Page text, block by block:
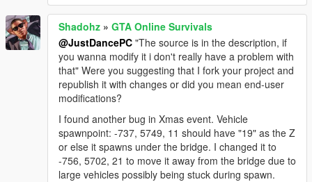
Shadohz » GTA Online Survivals
@JustDancePC "The source is in the description, if
you wanna modify it i don't really have a problem with
that" Were you suggesting that I fork your project and
republish it with changes or did you mean end-user
modifications?
I found another bug in Xmas event. Vehicle
spawnpoint: -737, 5749, 11 should have "19" as the Z
or else it spawns under the bridge. I changed it to
-756, 5702, 21 to move it away from the bridge due to
large vehicles possibly being stuck during spawn.